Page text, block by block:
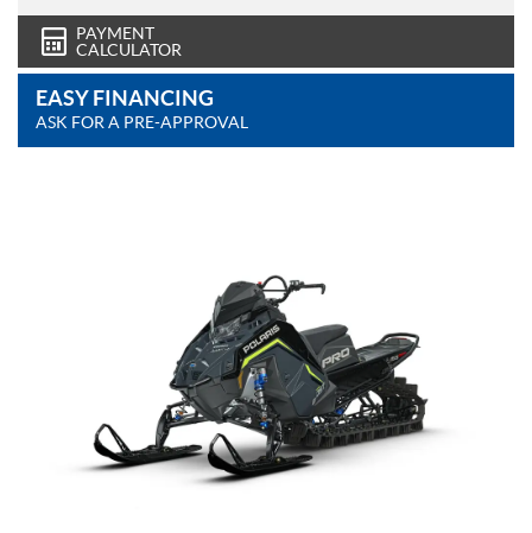
PAYMENT
CALCULATOR
EASY FINANCING
ASK FOR A PRE-APPROVAL